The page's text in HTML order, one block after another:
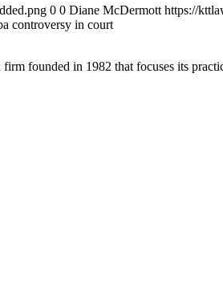
0 0 Diane McDermott https://
controversy in court
founded in 1982 that focuses its